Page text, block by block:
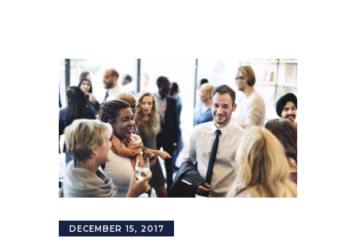
DECEMBER 15, 2017